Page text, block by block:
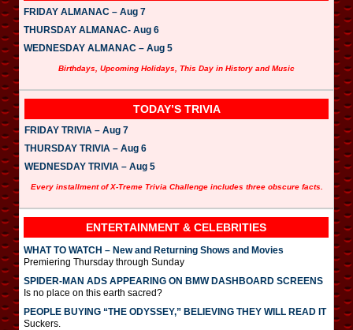
FRIDAY ALMANAC – Aug 7
THURSDAY ALMANAC- Aug 6
WEDNESDAY ALMANAC – Aug 5
Birthdays, Upcoming Holidays, This Day in History and Music
TODAY’S TRIVIA
FRIDAY TRIVIA – Aug 7
THURSDAY TRIVIA – Aug 6
WEDNESDAY TRIVIA – Aug 5
Every installment of X-Treme Trivia Challenge includes three obscure facts.
ENTERTAINMENT & CELEBRITIES
WHAT TO WATCH – New and Returning Shows and Movies
Premiering Thursday through Sunday
SPIDER-MAN ADS APPEARING ON BMW DASHBOARD SCREENS
Is no place on this earth sacred?
PEOPLE BUYING “THE ODYSSEY,” BELIEVING THEY WILL READ IT
Suckers.